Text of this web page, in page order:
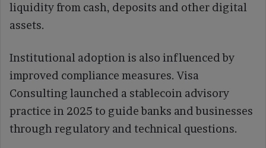
liquidity from cash, deposits and other digital
assets.
Institutional adoption is also influenced by
improved compliance measures. Visa
Consulting launched a stablecoin advisory
practice in 2025 to guide banks and businesses
through regulatory and technical questions.